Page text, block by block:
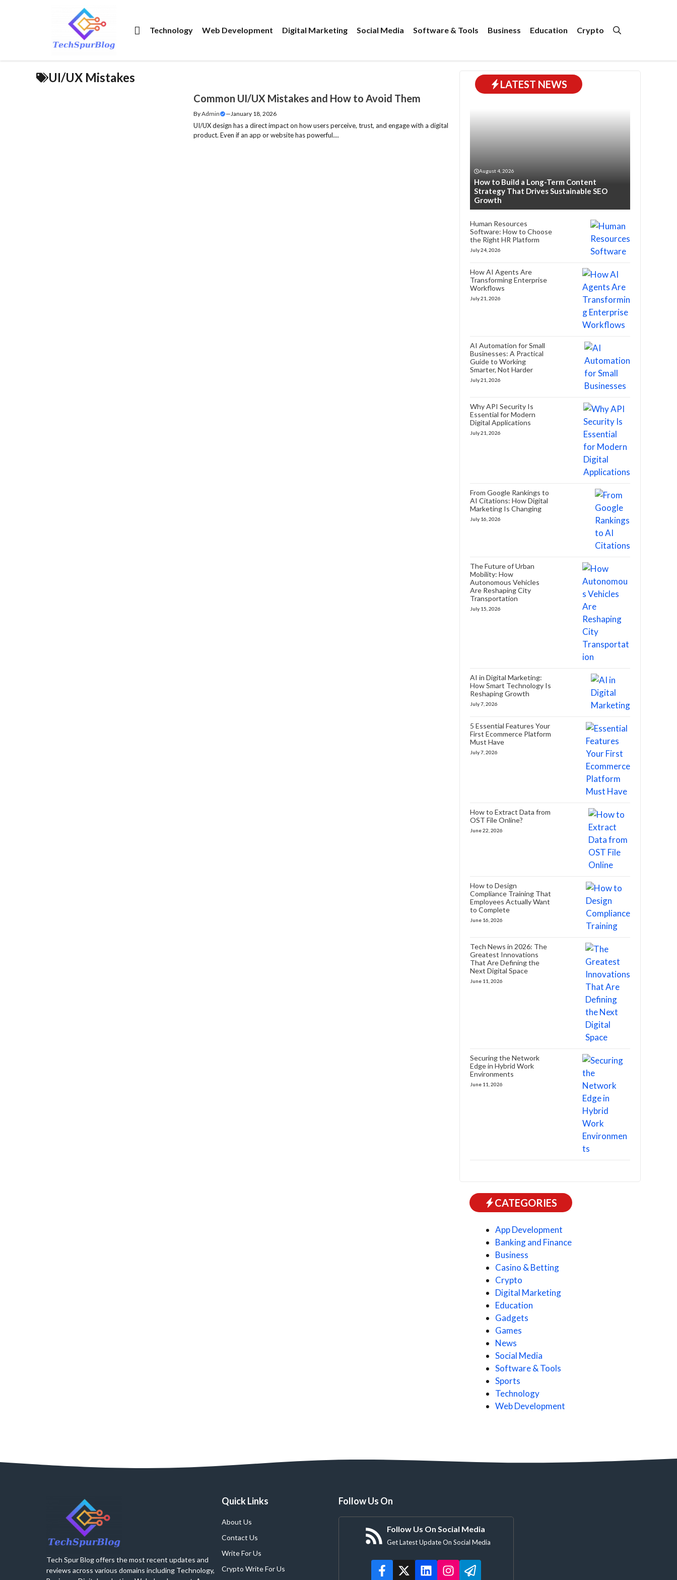
Technology Web Development Digital Marketing Social Media Software & Tools Business Education Crypto
UI/UX Mistakes
Common UI/UX Mistakes and How to Avoid Them
ByAdmin —January 18, 2026
UI/UX design has a direct impact on how users perceive, trust, and engage with a digital
product. Even if an app or website has powerful....
LATEST NEWS
August 4, 2026
How to Build a Long-Term Content
Strategy That Drives Sustainable SEO
Growth
Human Resources
Software: How to Choose
the Right HR Platform
July 24, 2026
How AI Agents Are
Transforming Enterprise
Workflows
July 21, 2026
AI Automation for Small
Businesses: A Practical
Guide to Working
Smarter, Not Harder
July 21, 2026
Why API Security Is
Essential for Modern
Digital Applications
July 21, 2026
From Google Rankings to
AI Citations: How Digital
Marketing Is Changing
July 16, 2026
The Future of Urban
Mobility: How
Autonomous Vehicles
Are Reshaping City
Transportation
July 15, 2026
AI in Digital Marketing:
How Smart Technology Is
Reshaping Growth
July 7, 2026
5 Essential Features Your
First Ecommerce Platform
Must Have
July 7, 2026
How to Extract Data from
OST File Online?
June 22, 2026
How to Design
Compliance Training That
Employees Actually Want
to Complete
June 16, 2026
Tech News in 2026: The
Greatest Innovations
That Are Defining the
Next Digital Space
June 11, 2026
Securing the Network
Edge in Hybrid Work
Environments
June 11, 2026
CATEGORIES
App Development
Banking and Finance
Business
Casino & Betting
Crypto
Digital Marketing
Education
Gadgets
Games
News
Social Media
Software & Tools
Sports
Technology
Web Development
Tech Spur Blog offers the most recent updates and
reviews across various domains including Technology,
Quick Links
About Us
Contact Us
Write For Us
Crypto Write For Us
Follow Us On
Follow Us On Social Media
Get Latest Update On Social Media